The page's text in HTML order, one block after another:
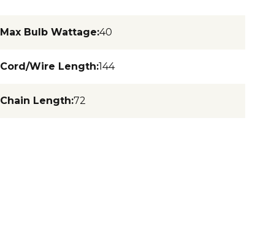
Max Bulb Wattage:40
Cord/Wire Length:144
Chain Length:72